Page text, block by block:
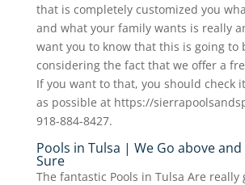
that is completely customized you
and what your family wants is really
want you to know that this is going to
considering the fact that we offer a
If you want to that, you should check
as possible at https://
918-884-8427.
Pools in Tulsa | We Go above
Sure
The fantastic Pools in Tulsa Are really